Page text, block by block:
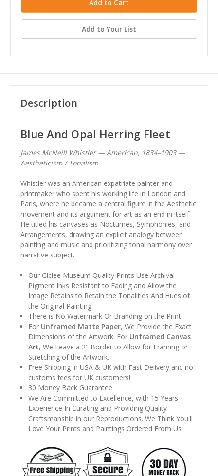
Add to Your List
Description
Blue And Opal Herring Fleet
James McNeill Whistler — American, 1834–1903 —
Aestheticism / Tonalism
Whistler was an American expatriate painter and
printmaker who spent his working life in London and
Paris, where he became a central figure in the Aesthetic
movement and its argument for art as an end in itself.
He titled his canvases as Nocturnes, Symphonies, and
Arrangements, drawing an explicit analogy between
painting and music and prioritizing tonal harmony over
narrative subject.
Our Giclee Museum Quality Prints Use Archival
Pigment Inks Resistant to Fading and Allow the
Image Retains to Retain the Tonalities And Hues of
the Original Painting.
There is No Watermark Or Branding on the Print.
For Unframed Matte Paper, We Provide the Exact
Dimensions of the Artwork. For Unframed Canvas
Art, We Leave a 2" Border to Allow for Framing or
Stretching of the Artwork.
Free Shipping in USA & UK with Fast Delivery and no
customs fees for UK customers!
30 Money Back Guarantee.
We Are Committed to Excellence, with 15 Years
Experience In Curating and Providing Quality
Craftsmanship in our Reproductions. We Think You'll
Love Your Prints and Paintings Ordered From Us.